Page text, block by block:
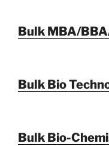
Bulk MBA/
Bulk Bio
Bulk Bio-